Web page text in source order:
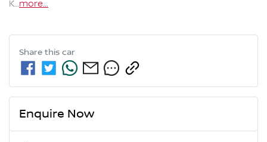
K…more...
Share this car
Enquire Now